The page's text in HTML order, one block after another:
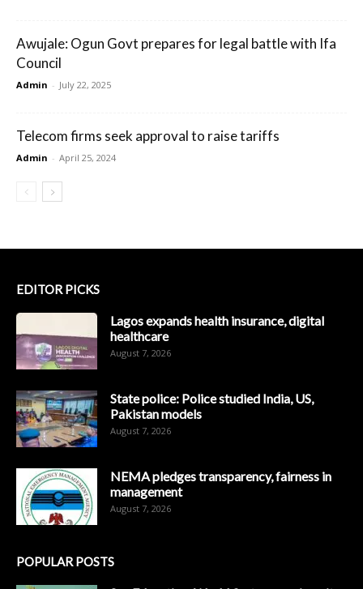
Awujale: Ogun Govt prepares for legal battle with Ifa
Council
Admin - July 22, 2025
Telecom firms seek approval to raise tariffs
Admin - April 25, 2024
EDITOR PICKS
Lagos expands health insurance, digital
healthcare
August 7, 2026
State police: Police studied India, US,
Pakistan models
August 7, 2026
NEMA pledges transparency, fairness in
management
August 7, 2026
POPULAR POSTS